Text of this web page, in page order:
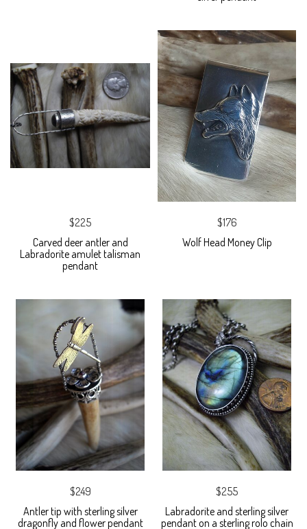
$225
Carved deer antler and
Labradorite amulet talisman
pendant
$176
Wolf Head Money Clip
$249
Antler tip with sterling silver
dragonfly and flower pendant
$255
Labradorite and sterling silver
pendant on a sterling rolo chain